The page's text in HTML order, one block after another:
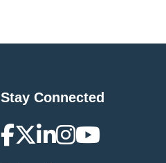
Stay Connected